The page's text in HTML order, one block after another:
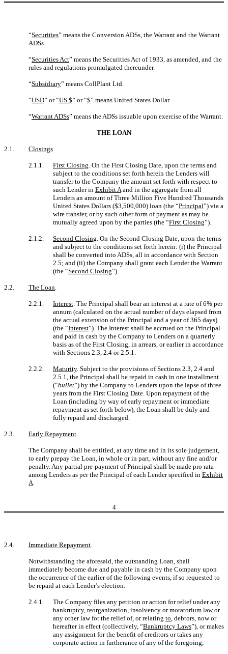
“Securities” means the Conversion ADSs, the Warrant and the Warrant
ADSs.
“Securities Act” means the Securities Act of 1933, as amended, and the
rules and regulations promulgated thereunder.
“Subsidiary” means CollPlant Ltd.
“USD” or “US $” or “$” means United States Dollar.
“Warrant ADSs” means the ADSs issuable upon exercise of the Warrant.
THE LOAN
2.1. Closings
2.1.1. First Closing . On the First Closing Date, upon the terms and
subject to the conditions set forth herein the Lenders will
transfer to the Company the amount set forth with respect to
such Lender in Exhibit A and in the aggregate from all
Lenders an amount of Three Million Five Hundred Thousands
United States Dollars ($3,500,000) loan (the “Principal”) via a
wire transfer, or by such other form of payment as may be
mutually agreed upon by the parties (the “First Closing”).
2.1.2. Second Closing . On the Second Closing Date, upon the terms
and subject to the conditions set forth herein: (i) the Principal
shall be converted into ADSs, all in accordance with Section
2.5; and (ii) the Company shall grant each Lender the Warrant
(the “Second Closing”).
2.2. The Loan
2.2.1. Interest . The Principal shall bear an interest at a rate of 6% per
annum (calculated on the actual number of days elapsed from
the actual extension of the Principal and a year of 365 days)
(the “Interest”). The Interest shall be accrued on the Principal
and paid in cash by the Company to Lenders on a quarterly
basis as of the First Closing, in arrears, or earlier in accordance
with Sections 2.3, 2.4 or 2.5.1.
2.2.2. Maturity. Subject to the provisions of Sections 2.3, 2.4 and
2.5.1, the Principal shall be repaid in cash in one installment
(“bullet”) by the Company to Lenders upon the lapse of three
years from the First Closing Date. Upon repayment of the
Loan (including by way of early repayment or immediate
repayment as set forth below), the Loan shall be duly and
fully repaid and discharged.
2.3. Early Repayment
The Company shall be entitled, at any time and in its sole judgement,
to early prepay the Loan, in whole or in part, without any fine and/or
penalty. Any partial pre-payment of Principal shall be made pro rata
among Lenders as per the Principal of each Lender specified in Exhibit
A
4
2.4. Immediate Repayment
Notwithstanding the aforesaid, the outstanding Loan, shall
immediately become due and payable in cash by the Company upon
the occurrence of the earlier of the following events, if so requested to
be repaid at each Lender’s election:
2.4.1.
The Company files any petition or action for relief under any
bankruptcy, reorganization, insolvency or moratorium law or
any other law for the relief of, or relating to , debtors, now or
hereafter in effect (collectively, “Bankruptcy Laws”), or makes
any assignment for the benefit of creditors or takes any
corporate action in furtherance of any of the foregoing;